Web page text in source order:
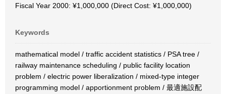
Fiscal Year 2000: ¥1,000,000 (Direct Cost: ¥1,000,000)
Keywords
mathematical model / traffic accident statistics / PSA tree /
railway maintenance scheduling / public facility location
problem / electric power liberalization / mixed-type integer
programming model / apportionment problem / 最適施設配